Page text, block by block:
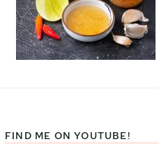
FIND ME ON YOUTUBE!